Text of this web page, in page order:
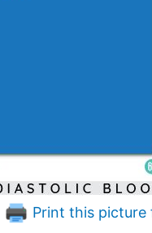
Print this